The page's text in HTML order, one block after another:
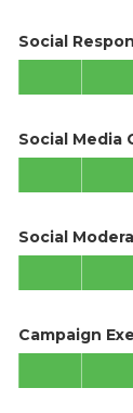
Social
Social Media
Social
Campaign